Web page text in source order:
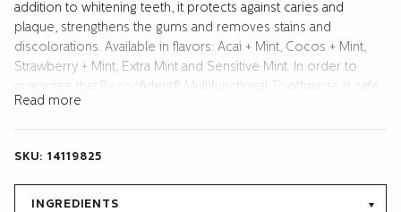
addition to whitening teeth, it protects against caries and
plaque, strengthens the gums and removes stains and
discolorations. Available in flavors: Acai + Mint, Cocos + Mint,
Strawberry + Mint, Extra Mint and Sensitive Mint. In order to
guarantee that Beconfident® Multifunctional Toothpaste is safe
and effective, we conducted a clinical study over four weeks.
The study was performed in accordance with the guidelines
Multifunctional Whitening Toothpaste contains a mixture of
fluorine, potassium nitrate, calcium phosphate, zinc, white
Read more
SKU: 14119825
INGREDIENTS